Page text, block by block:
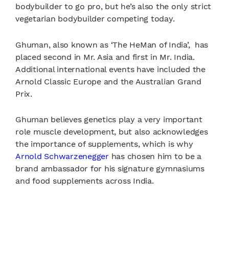
bodybuilder to go pro, but he’s also the only strict
vegetarian bodybuilder competing today.
Ghuman, also known as ‘The HeMan of India’, has
placed second in Mr. Asia and first in Mr. India.
Additional international events have included the
Arnold Classic Europe and the Australian Grand
Prix.
Ghuman believes genetics play a very important
role muscle development, but also acknowledges
the importance of supplements, which is why
Arnold Schwarzenegger has chosen him to be a
brand ambassador for his signature gymnasiums
and food supplements across India.